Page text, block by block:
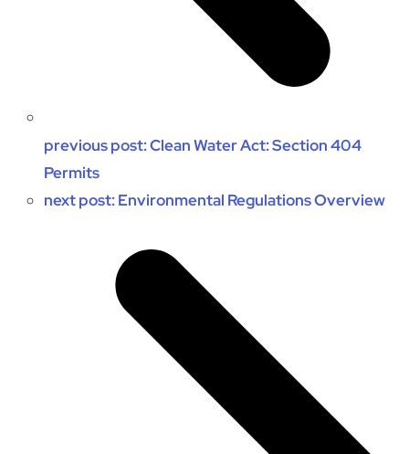
previous post:Clean Water Act: Section 404
Permits
next post:Environmental Regulations Overview